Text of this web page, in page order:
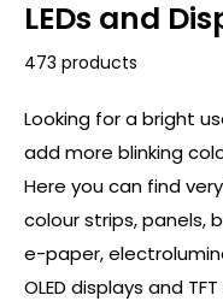
LEDs and
473 products
Looking for a bright
add more blinking
Here you can find
colour strips, panels,
e-paper,
OLED displays and